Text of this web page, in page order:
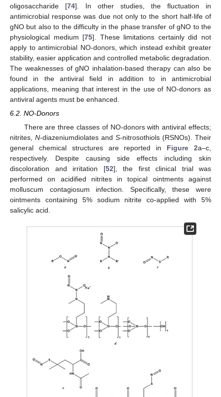
oligosaccharide [74]. In other studies, the fluctuation in
antimicrobial response was due not only to the short half-life of
gNO but also to the difficulty in the phase transfer of gNO to the
physiological medium [75]. These limitations certainly did not
apply to antimicrobial NO-donors, which instead exhibit greater
stability, easier application and controlled metabolic degradation.
The weaknesses of gNO inhalation-based therapy can also be
found in the antiviral field in addition to in antimicrobial
applications, meaning that interest in the use of NO-donors as
antiviral agents must be enhanced.
6.2. NO-Donors
There are three classes of NO-donors with antiviral effects;
nitrites, N-diazeniumdiolates and S-nitrosothiols (RSNOs). Their
general chemical structures are reported in Figure 2a–c,
respectively. Despite causing side effects including skin
discoloration and irritation [52], the first clinical trial was
performed on acidified nitrites in topical ointments against
molluscum contagiosum infection. Specifically, these were
ointments containing 5% sodium nitrite co-applied with 5%
salicylic acid.